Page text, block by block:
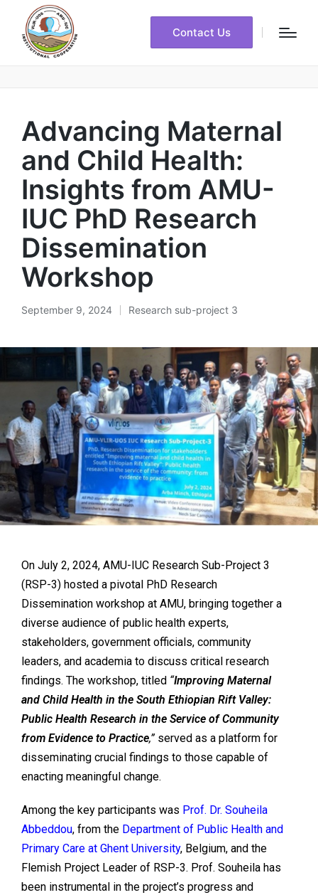
Contact Us
Advancing Maternal
and Child Health:
Insights from AMU-
IUC PhD Research
Dissemination
Workshop
September 9, 2024 Research sub-project 3
On July 2, 2024, AMU-IUC Research Sub-Project 3
(RSP-3) hosted a pivotal PhD Research
Dissemination workshop at AMU, bringing together a
diverse audience of public health experts,
stakeholders, government officials, community
leaders, and academia to discuss critical research
findings. The workshop, titled “Improving Maternal
and Child Health in the South Ethiopian Rift Valley:
Public Health Research in the Service of Community
from Evidence to Practice,”served as a platform for
disseminating crucial findings to those capable of
enacting meaningful change.
Among the key participants was Prof. Dr. Souheila
Abbeddou, from the Department of Public Health and
Primary Care at Ghent University, Belgium, and the
Flemish Project Leader of RSP-3. Prof. Souheila has
been instrumental in the project’s progress and